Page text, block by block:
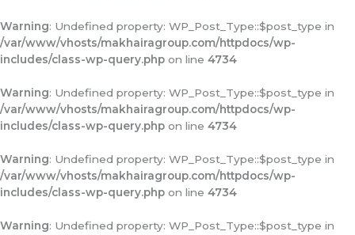
Warning: Undefined property: WP_Post_Type::$post_type in
/var/www/vhosts/makhairagroup.com/httpdocs/wp-
includes/class-wp-query.php on line 4734
Warning: Undefined property: WP_Post_Type::$post_type in
/var/www/vhosts/makhairagroup.com/httpdocs/wp-
includes/class-wp-query.php on line 4734
Warning: Undefined property: WP_Post_Type::$post_type in
/var/www/vhosts/makhairagroup.com/httpdocs/wp-
includes/class-wp-query.php on line 4734
Warning: Undefined property: WP_Post_Type::$post_type in